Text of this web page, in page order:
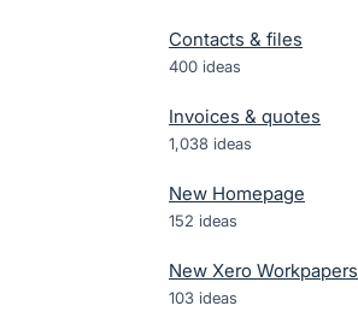
Contacts & files
400 ideas
Invoices & quotes
1,038 ideas
New Homepage
152 ideas
New Xero Workpapers
103 ideas